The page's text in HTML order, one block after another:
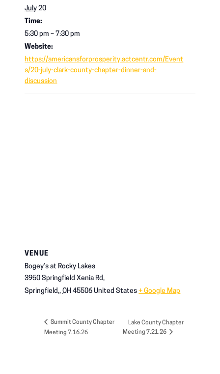
July 20
Time:
5:30 pm – 7:30 pm
Website:
https://americansforprosperity.actcentr.com/Event
s/20-july-clark-county-chapter-dinner-and-
discussion
VENUE
Bogey’s at Rocky Lakes
3950 Springfield Xenia Rd,
Springfield,, OH 45506 United States + Google Map
Summit County Chapter
Meeting 7.16.26
Lake County Chapter
Meeting 7.21.26